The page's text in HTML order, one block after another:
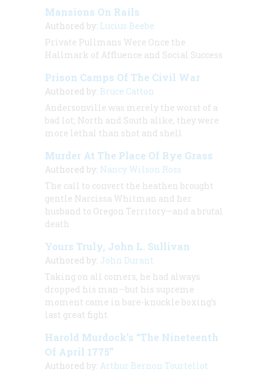
Mansions On Rails
Authored by: Lucius Beebe
Private Pullmans Were Once the
Hallmark of Affluence and Social Success
Prison Camps Of The Civil War
Authored by: Bruce Catton
Andersonville was merely the worst of a
bad lot; North and South alike, they were
more lethal than shot and shell
Murder At The Place Of Rye Grass
Authored by: Nancy Wilson Ross
The call to convert the heathen brought
gentle Narcissa Whitman and her
husband to Oregon Territory—and a brutal
death
Yours Truly, John L. Sullivan
Authored by: John Durant
Taking on all comers, he had always
dropped his man—but his supreme
moment came in bare-knuckle boxing’s
last great fight
Harold Murdock’s “The Nineteenth
Of April 1775”
Authored by: Arthur Bernon Tourtellot